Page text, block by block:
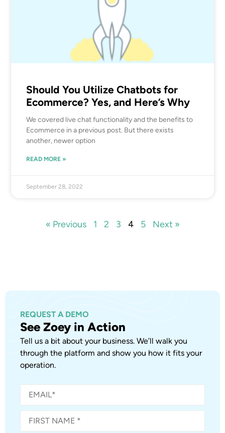
Should You Utilize Chatbots for
Ecommerce? Yes, and Here’s Why
We covered live chat functionality and the benefits to
Ecommerce in a previous post. But there exists
another, newer option
READ MORE »
September 28, 2022
« Previous 1 2 3 4 5 Next »
REQUEST A DEMO
See Zoey in Action
Tell us a bit about your business. We’ll walk you
through the platform and show you how it fits your
operation.